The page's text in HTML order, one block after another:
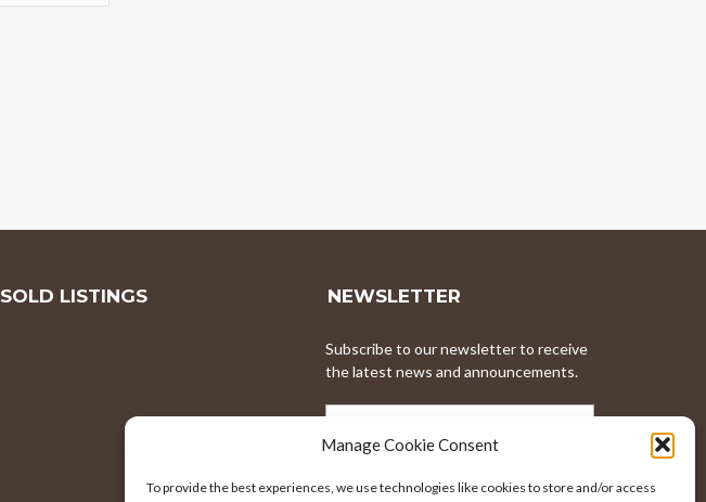
Manage Cookie Consent
To provide the best experiences, we use technologies like cookies to store and/or access
SOLD LISTINGS NEWSLETTER
Subscribe to our newsletter to receive
the latest news and announcements.
EMAIL